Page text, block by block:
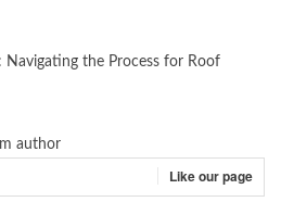
Navigating the Process for Roof
author
Like our page